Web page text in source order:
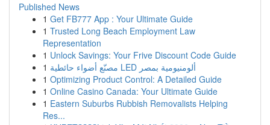
Published News
1 Get FB777 App : Your Ultimate Guide
1 Trusted Long Beach Employment Law
Representation
1 Unlock Savings: Your Frive Discount Code Guide
1
مصنّع أضواء حائطية LED ألومنيومية بمصر
1 Optimizing Product Control: A Detailed Guide
1 Online Casino Canada: Your Ultimate Guide
1 Eastern Suburbs Rubbish Removalists Helping
Res...